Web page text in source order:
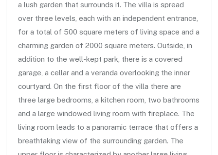
a lush garden that surrounds it. The villa is spread
over three levels, each with an independent entrance,
for a total of 500 square meters of living space and a
charming garden of 2000 square meters. Outside, in
addition to the well-kept park, there is a covered
garage, a cellar and a veranda overlooking the inner
courtyard. On the first floor of the villa there are
three large bedrooms, a kitchen room, two bathrooms
and a large windowed living room with fireplace. The
living room leads to a panoramic terrace that offers a
breathtaking view of the surrounding garden. The